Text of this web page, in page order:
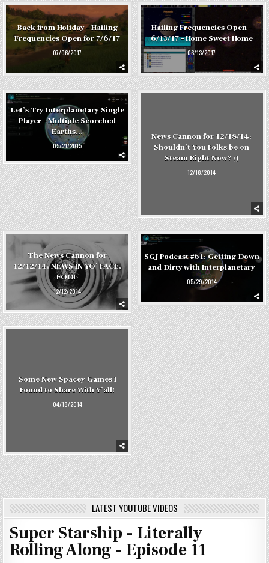
Back from Holiday – Hailing
Frequencies Open for 7/6/17
07/06/2017
Hailing Frequencies Open –
6/13/17 – Home Sweet Home
06/13/2017
Let’s Try Interplanetary Single
Player – Multiple Scorched
Earths…
05/21/2015
News Cannon for 12/18/14:
Shouldn’t You Folks be on
Steam Right Now? ;)
12/18/2014
The News Cannon for
12/12/14: NEWS IN YO’ FACE,
FOOL
12/12/2014
SGJ Podcast #61: Getting Down
and Dirty with Interplanetary
05/29/2014
Some New Spacey Games I
Found to Share With Y’all!
04/18/2014
LATEST YOUTUBE VIDEOS
Super Starship - Literally
Rolling Along - Episode 11